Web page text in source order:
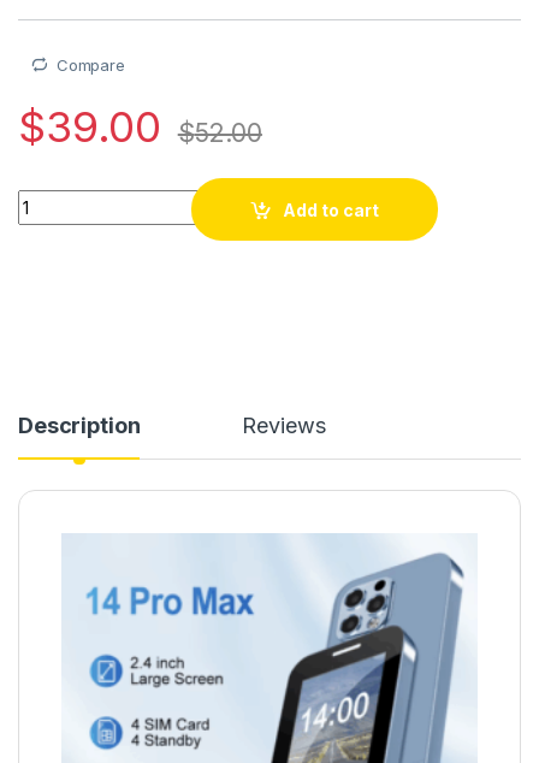
Compare
$39.00 $52.00
Edem Peze 14 PRO MAX, MKTEL M14 telefon ki pran 4 Sim
Add to cart
Description Reviews